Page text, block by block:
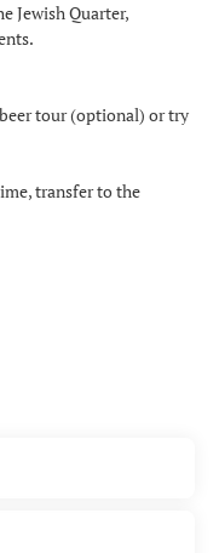
Jewish Quarter,
tour (optional) or try
transfer to the